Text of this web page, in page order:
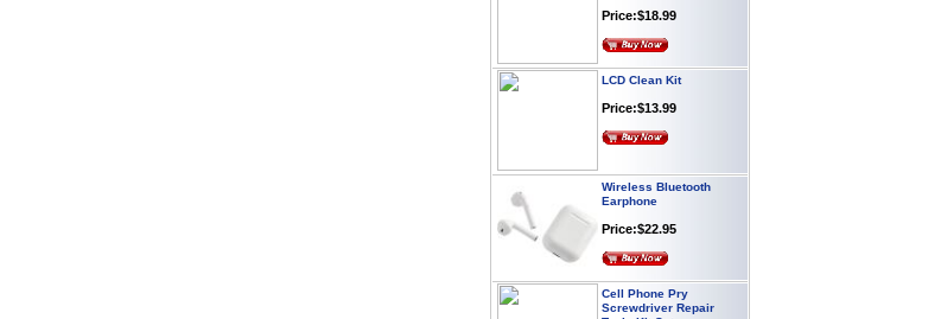
Wireless Bluetooth
Earphone
Screwdriver Repair
Tools Kit Set